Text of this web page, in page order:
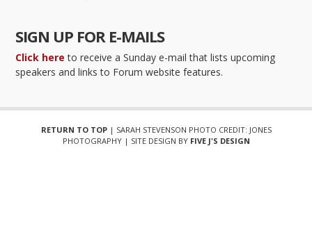
SIGN UP FOR E-MAILS
Click here to receive a Sunday e-mail that lists upcoming
speakers and links to Forum website features.
RETURN TO TOP| SARAH STEVENSON PHOTO CREDIT: JONES
PHOTOGRAPHY | SITE DESIGN BY FIVE J'S DESIGN